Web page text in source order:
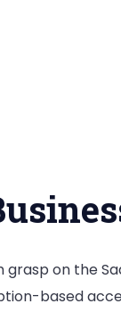
on the
based